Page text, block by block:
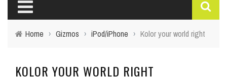
Home › Gizmos › iPod/iPhone › Kolor your world right
KOLOR YOUR WORLD RIGHT